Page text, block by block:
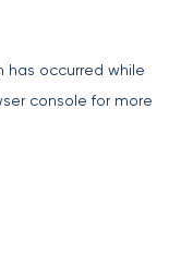
occurred while
console for more